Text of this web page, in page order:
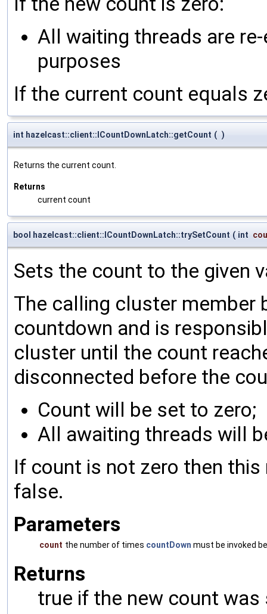
All waiting threads are
purposes
If the current count equals
int hazelcast::client::ICountDownLatch::getCount ( )
Returns the current count.
Returns
current count
bool hazelcast::client::ICountDownLatch::trySetCount ( int
Sets the count to the given
The calling cluster member
countdown and is
cluster until the count
disconnected before the
Count will be set to zero;
All awaiting threads will
If count is not zero then
false.
Parameters
count the number of times countDown must be invoked
Returns
true if the new count